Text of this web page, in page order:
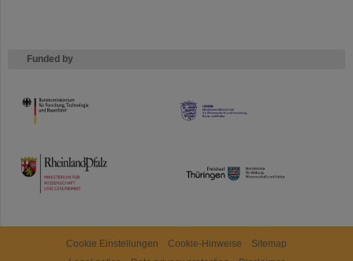
Funded by
HMWK
TMWWDG
Cookie Einstellungen Cookie-Hinweise
Sitemap